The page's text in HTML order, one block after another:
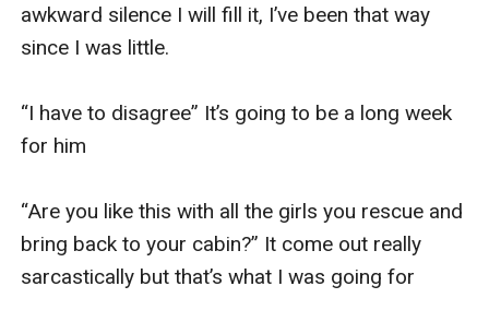
awkward silence I will fill it, I’ve been that way
since I was little.
“I have to disagree” It’s going to be a long week
for him
“Are you like this with all the girls you rescue and
bring back to your cabin?” It come out really
sarcastically but that’s what I was going for